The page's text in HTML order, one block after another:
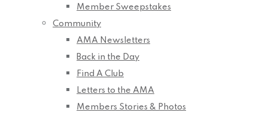
Member Sweepstakes
Community
AMA Newsletters
Back in the Day
Find A Club
Letters to the AMA
Members Stories & Photos